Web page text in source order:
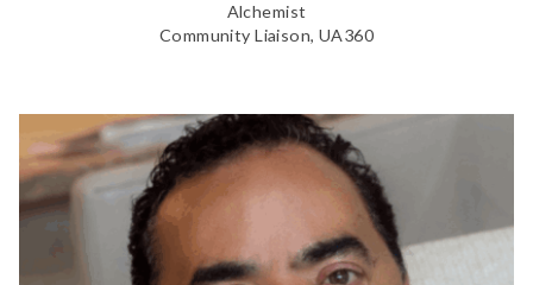
Alchemist
Community Liaison, UA360